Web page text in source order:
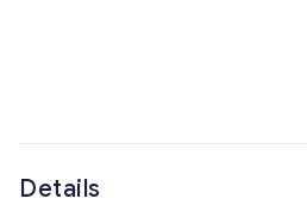
Details